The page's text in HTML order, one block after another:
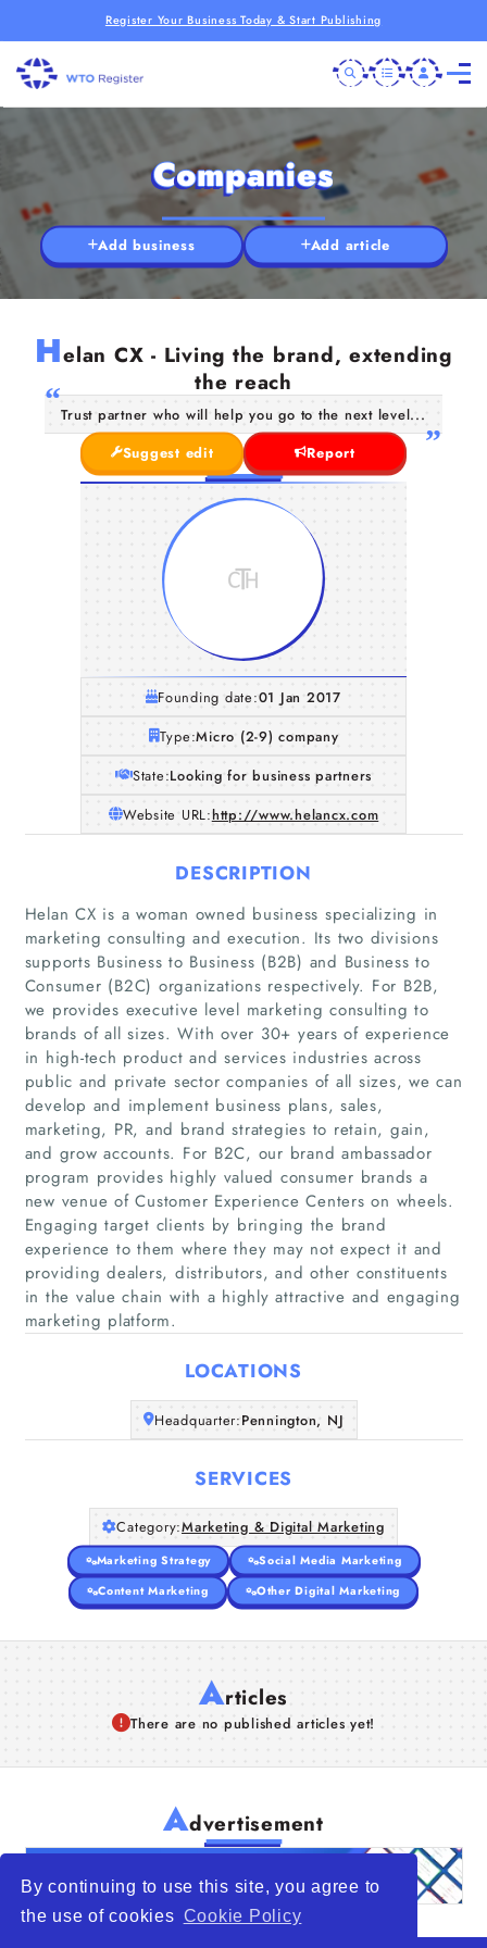
By continuing to use this site, you agree to
the use of cookies Cookie Policy
Register Your Business Today & Start Publishing
Home
Companies
Articles
Companies
Add business Add article
Helan CX - Living the brand, extending
the reach
Trust partner who will help you go to the next level...
Suggest edit
Report
Founding date:01 Jan 2017
Type:Micro (2-9) company
State:Looking for business partners
Website URL:http://www.helancx.com
DESCRIPTION
Helan CX is a woman owned business specializing in
marketing consulting and execution. Its two divisions
supports Business to Business (B2B) and Business to
Consumer (B2C) organizations respectively. For B2B,
we provides executive level marketing consulting to
brands of all sizes. With over 30+ years of experience
in high-tech product and services industries across
public and private sector companies of all sizes, we can
develop and implement business plans, sales,
marketing, PR, and brand strategies to retain, gain,
and grow accounts. For B2C, our brand ambassador
program provides highly valued consumer brands a
new venue of Customer Experience Centers on wheels.
Engaging target clients by bringing the brand
experience to them where they may not expect it and
providing dealers, distributors, and other constituents
in the value chain with a highly attractive and engaging
marketing platform.
LOCATIONS
Headquarter:Pennington, NJ
SERVICES
Category:Marketing & Digital Marketing
Marketing Strategy
Social Media Marketing
Content Marketing
Other Digital Marketing
Articles
There are no published articles yet!
Advertisement